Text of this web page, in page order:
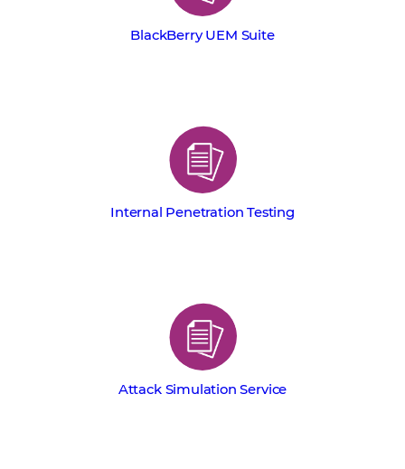
BlackBerry UEM Suite
Internal Penetration Testing
Attack Simulation Service